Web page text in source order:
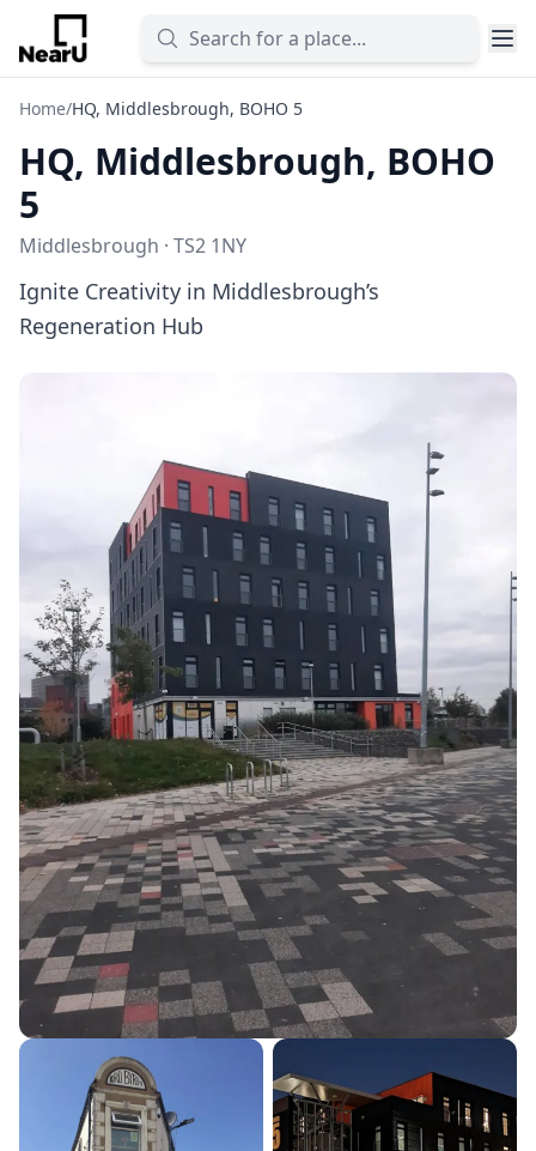
Home/HQ, Middlesbrough, BOHO 5
HQ, Middlesbrough, BOHO
5
Middlesbrough · TS2 1NY
Ignite Creativity in Middlesbrough’s
Regeneration Hub